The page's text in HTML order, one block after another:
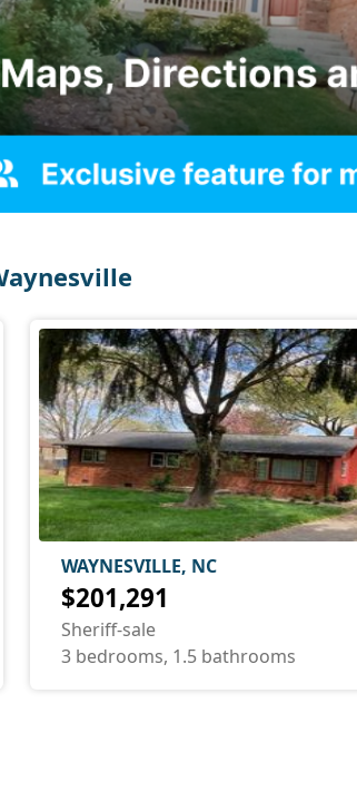
WAYNESVILLE, NC
$201,291
Sheriff-sale
3 bedrooms, 1.5 bathrooms